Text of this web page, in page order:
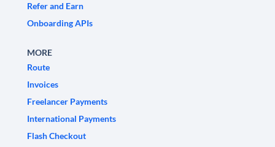
Refer and Earn
Onboarding APIs
MORE
Route
Invoices
Freelancer Payments
International Payments
Flash Checkout